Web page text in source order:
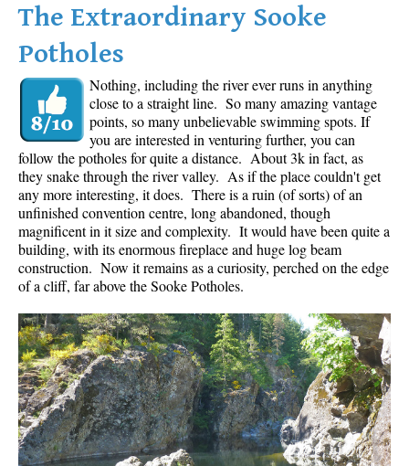
The Extraordinary Sooke
Potholes
Nothing, including the river ever runs in anything
close to a straight line. So many amazing vantage
points, so many unbelievable swimming spots. If
you are interested in venturing further, you can
follow the potholes for quite a distance. About 3k in fact, as
they snake through the river valley. As if the place couldn't get
any more interesting, it does. There is a ruin (of sorts) of an
unfinished convention centre, long abandoned, though
magnificent in it size and complexity. It would have been quite a
building, with its enormous fireplace and huge log beam
construction. Now it remains as a curiosity, perched on the edge
of a cliff, far above the Sooke Potholes.